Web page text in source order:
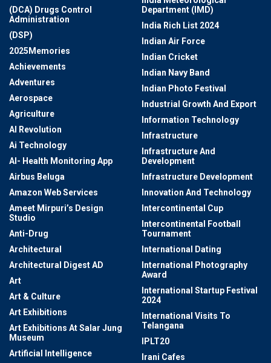
(DCA) Drugs Control
Administration
(DSP)
2025Memories
Achievements
Adventures
Aerospace
Agriculture
AI Revolution
Ai Technology
AI- Health Monitoring App
Airbus Beluga
Amazon Web Services
Ameet Mirpuri’s Design
Studio
Anti-Drug
Architectural
Architectural Digest AD
Art
Art & Culture
Art Exhibitions
Art Exhibitions At Salar Jung
Museum
Artificial Intelligence
Department (IMD)
India Rich List 2024
Indian Air Force
Indian Cricket
Indian Navy Band
Indian Photo Festival
Industrial Growth And Export
Information Technology
Infrastructure
Infrastructure And
Development
Infrastructure Development
Innovation And Technology
Intercontinental Cup
Intercontinental Football
Tournament
International Dating
International Photography
Award
International Startup Festival
2024
International Visits To
Telangana
IPLT20
Irani Cafes